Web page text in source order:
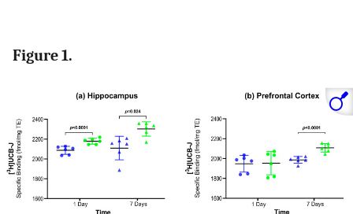
Figure 1.